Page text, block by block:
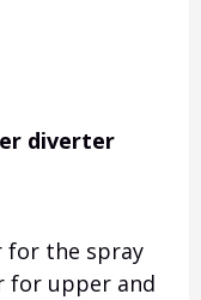
diverter
for the spray
for upper and